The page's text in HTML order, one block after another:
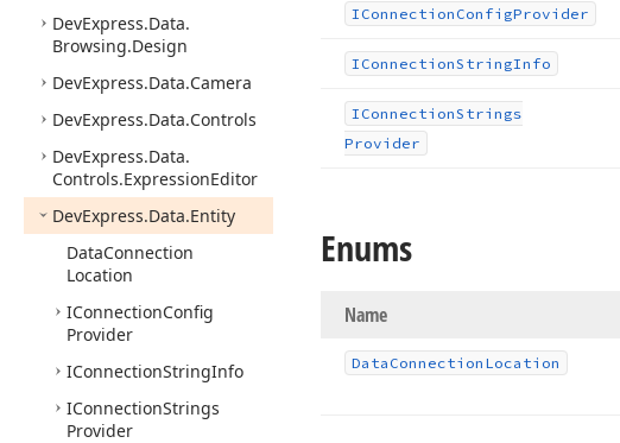
DevExpress.Data.
Browsing.Design
DevExpress.Data.Camera
DevExpress.Data.Controls
DevExpress.Data.
Controls.ExpressionEditor
DevExpress.Data.Entity
DataConnection
Location
IConnectionConfig
Provider
IConnectionStringInfo
IConnectionStrings
Provider
IConnection ConfigProvider
IConnectionStringInfo
IConnectionStrings
Provider
Enums
Name
Data Connection Location